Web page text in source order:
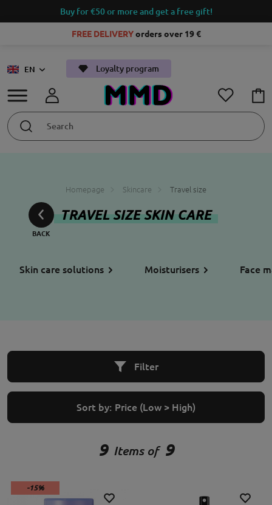
Buy for €50 or more and get a free gift!
FREE DELIVERYorders over 19 €
Loyalty program
EN
Homepage Skincare Travel size
TRAVEL SIZE SKIN CARE
Skin care solutions Moisturisers Face
9 Items of 9
Sort by: Price (Low > High)
Filter
-15%